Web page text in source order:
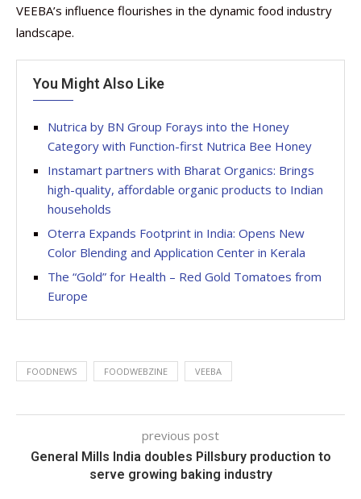
VEEBA’s influence flourishes in the dynamic food industry
landscape.
You Might Also Like
Nutrica by BN Group Forays into the Honey
Category with Function-first Nutrica Bee Honey
Instamart partners with Bharat Organics: Brings
high-quality, affordable organic products to Indian
households
Oterra Expands Footprint in India: Opens New
Color Blending and Application Center in Kerala
The “Gold” for Health – Red Gold Tomatoes from
Europe
FOODNEWS FOODWEBZINE VEEBA
previous post
General Mills India doubles Pillsbury production to
serve growing baking industry